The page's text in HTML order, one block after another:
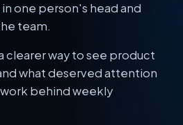
one person's head and
team.
clearer way to see product
what deserved attention
behind weekly